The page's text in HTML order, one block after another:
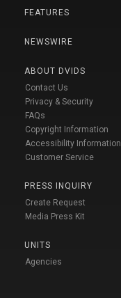
FEATURES
NEWSWIRE
ABOUT DVIDS
Contact Us
Privacy & Security
FAQs
Copyright Information
Accessibility Information
Customer Service
PRESS INQUIRY
Create Request
Media Press Kit
UNITS
Agencies